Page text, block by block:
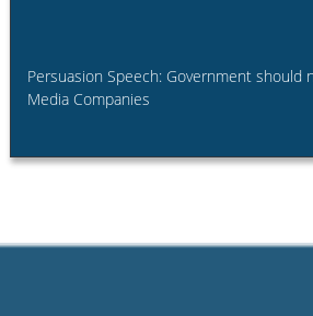
Persuasion Speech: Government should
Media Companies